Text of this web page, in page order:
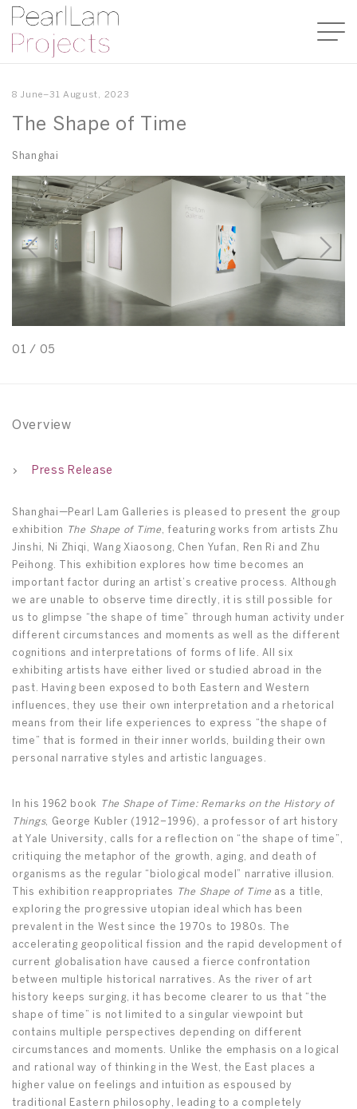
8 June–31 August, 2023
The Shape of Time
Shanghai
01 / 05
Overview
Press Release
Shanghai—Pearl Lam Galleries is pleased to present the group
exhibition
The Shape of Time , featuring works from artists Zhu
Jinshi, Ni Zhiqi, Wang Xiaosong, Chen Yufan, Ren Ri and Zhu
Peihong. This exhibition explores how time becomes an
important factor during an artist’s creative process. Although
we are unable to observe time directly, it is still possible for
us to glimpse “the shape of time” through human activity under
different circumstances and moments as well as the different
cognitions and interpretations of forms of life. All six
exhibiting artists have either lived or studied abroad in the
past. Having been exposed to both Eastern and Western
influences, they use their own interpretation and a rhetorical
means from their life experiences to express “the shape of
time” that is formed in their inner worlds, building their own
personal narrative styles and artistic languages.
In his 1962 book The Shape of Time: Remarks on the History of
Things, George Kubler (1912–1996), a professor of art history
at Yale University, calls for a reflection on “the shape of time”,
critiquing the metaphor of the growth, aging, and death of
organisms as the regular “biological model” narrative illusion.
This exhibition reappropriates
The Shape of Time as a title,
exploring the progressive utopian ideal which has been
prevalent in the West since the 1970s to 1980s. The
accelerating geopolitical fission and the rapid development of
current globalisation have caused a fierce confrontation
between multiple historical narratives. As the river of art
history keeps surging, it has become clearer to us that “the
shape of time” is not limited to a singular viewpoint but
contains multiple perspectives depending on different
circumstances and moments. Unlike the emphasis on a logical
and rational way of thinking in the West, the East places a
higher value on feelings and intuition as espoused by
traditional Eastern philosophy, leading to a completely